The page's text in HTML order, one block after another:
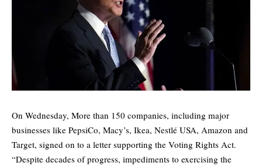
On Wednesday, More than 150 companies, including major
businesses like PepsiCo, Macy’s, Ikea, Nestlé USA, Amazon and
Target, signed on to a letter supporting the Voting Rights Act.
“Despite decades of progress, impediments to exercising the